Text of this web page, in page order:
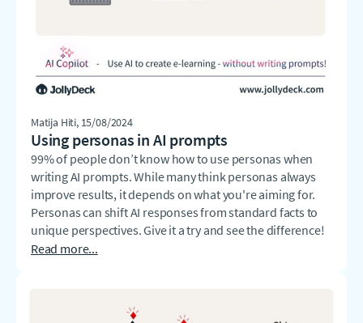
Matija Hiti, 15/08/2024
Using personas in AI prompts
99% of people don’t know how to use personas when
writing AI prompts. While many think personas always
improve results, it depends on what you're aiming for.
Personas can shift AI responses from standard facts to
unique perspectives. Give it a try and see the difference!
Read more...